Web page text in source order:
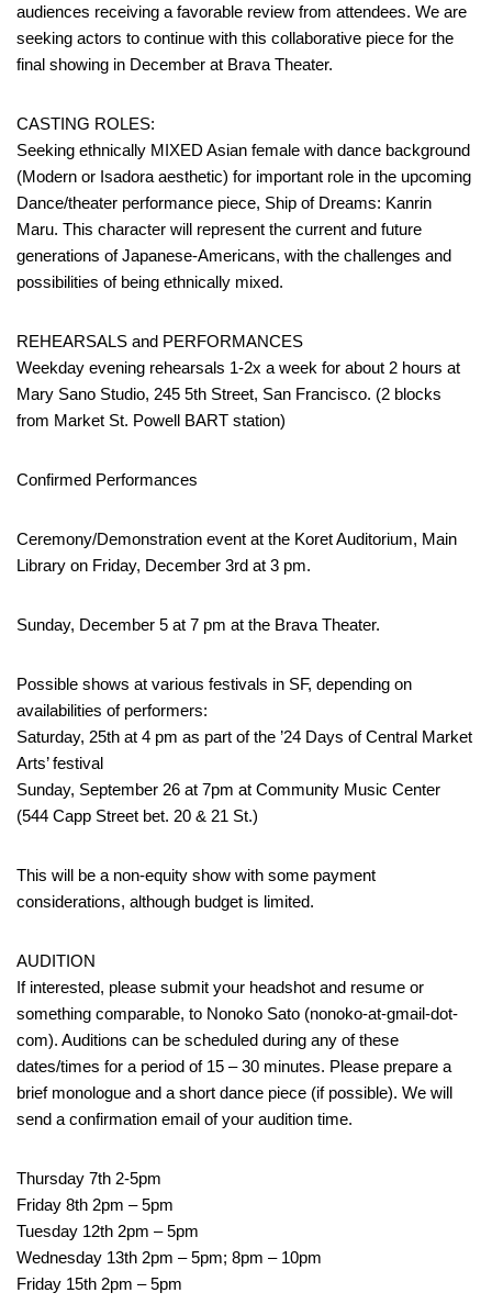
audiences receiving a favorable review from attendees. We are
seeking actors to continue with this collaborative piece for the
final showing in December at Brava Theater.
CASTING ROLES:
Seeking ethnically MIXED Asian female with dance background
(Modern or Isadora aesthetic) for important role in the upcoming
Dance/theater performance piece, Ship of Dreams: Kanrin
Maru. This character will represent the current and future
generations of Japanese-Americans, with the challenges and
possibilities of being ethnically mixed.
REHEARSALS and PERFORMANCES
Weekday evening rehearsals 1-2x a week for about 2 hours at
Mary Sano Studio, 245 5th Street, San Francisco. (2 blocks
from Market St. Powell BART station)
Confirmed Performances
Ceremony/Demonstration event at the Koret Auditorium, Main
Library on Friday, December 3rd at 3 pm.
Sunday, December 5 at 7 pm at the Brava Theater.
Possible shows at various festivals in SF, depending on
availabilities of performers:
Saturday, 25th at 4 pm as part of the ’24 Days of Central Market
Arts’ festival
Sunday, September 26 at 7pm at Community Music Center
(544 Capp Street bet. 20 & 21 St.)
This will be a non-equity show with some payment
considerations, although budget is limited.
AUDITION
If interested, please submit your headshot and resume or
something comparable, to Nonoko Sato (nonoko-at-gmail-dot-
com). Auditions can be scheduled during any of these
dates/times for a period of 15 – 30 minutes. Please prepare a
brief monologue and a short dance piece (if possible). We will
send a confirmation email of your audition time.
Thursday 7th 2-5pm
Friday 8th 2pm – 5pm
Tuesday 12th 2pm – 5pm
Wednesday 13th 2pm – 5pm; 8pm – 10pm
Friday 15th 2pm – 5pm